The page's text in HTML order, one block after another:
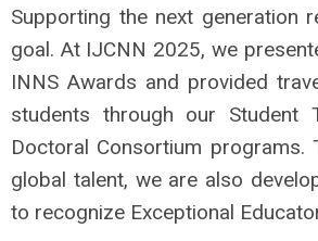
Supporting the next generation
goal. At IJCNN 2025, we
INNS Awards and provided
students through our Student
Doctoral Consortium programs.
global talent, we are also
to recognize Exceptional